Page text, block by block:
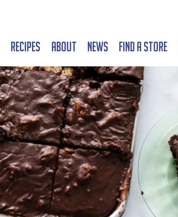
Recipes About News Find a Store